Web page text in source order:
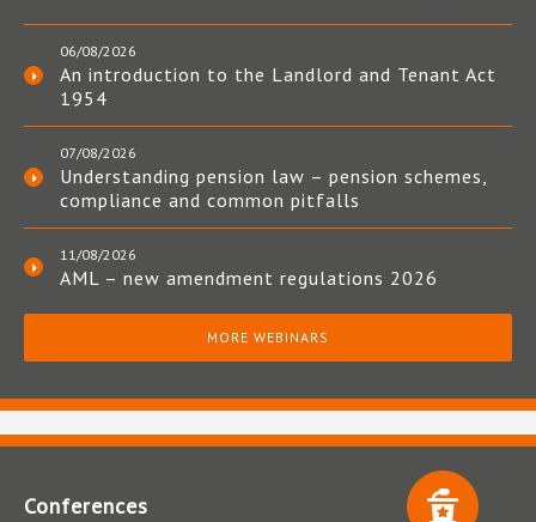
06/08/2026
An introduction to the Landlord and Tenant Act
1954
07/08/2026
Understanding pension law – pension schemes,
compliance and common pitfalls
11/08/2026
AML – new amendment regulations 2026
MORE WEBINARS
Conferences